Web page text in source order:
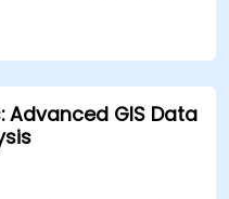
Distributed
Advanced GIS Data